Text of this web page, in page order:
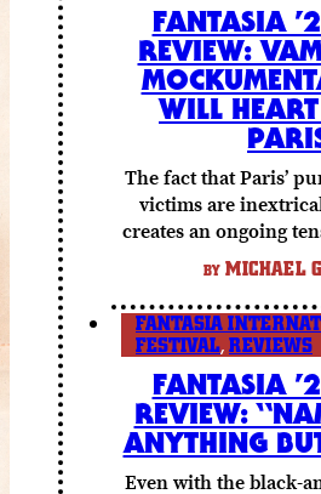
FANTASIA
REVIEW:
WILL
The fact that Paris’
victims are
creates an ongoing
by grisly shocks and
funny
BY MICHAEL
FANTASIA
FESTIVAL, REVIEWS
FANTASIA
REVIEW:
ANYTHING
Even with the black-